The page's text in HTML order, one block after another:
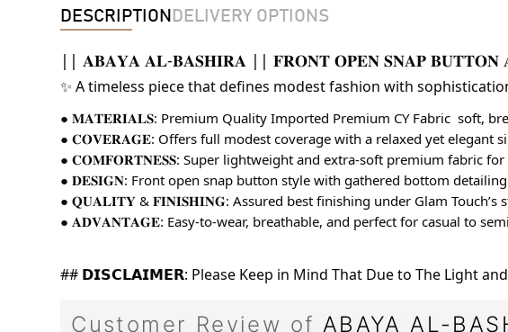
DESCRIPTION DELIVERY OPTIONS
|| 𝐀𝐁𝐀𝐘𝐀 𝐀𝐋-𝐁𝐀𝐒𝐇𝐈𝐑𝐀 || 𝐅𝐑𝐎𝐍𝐓 𝐎𝐏𝐄𝐍 𝐒𝐍𝐀𝐏 𝐁𝐔𝐓𝐓𝐎𝐍
✨ A timeless piece that defines modest fashion with
● 𝐌𝐀𝐓𝐄𝐑𝐈𝐀𝐋𝐒: Premium Quality Imported Premium CY Fabric  soft,
● 𝐂𝐎𝐕𝐄𝐑𝐀𝐆𝐄: Offers full modest coverage with a relaxed yet elegant
● 𝐂𝐎𝐌𝐅𝐎𝐑𝐓𝐍𝐄𝐒𝐒: Super lightweight and extra-soft premium fabric for
● 𝐃𝐄𝐒𝐈𝐆𝐍: Front open snap button style with gathered bottom detailing
● 𝐐𝐔𝐀𝐋𝐈𝐓𝐘 & 𝐅𝐈𝐍𝐈𝐒𝐇𝐈𝐍𝐆: Assured best finishing under Glam Touch’s
● 𝐀𝐃𝐕𝐀𝐍𝐓𝐀𝐆𝐄: Easy-to-wear, breathable, and perfect for casual to
## 𝗗𝗜𝗦𝗖𝗟𝗔𝗜𝗠𝗘𝗥: Please Keep in Mind That Due to The Light and
Customer Review of ABAYA AL-